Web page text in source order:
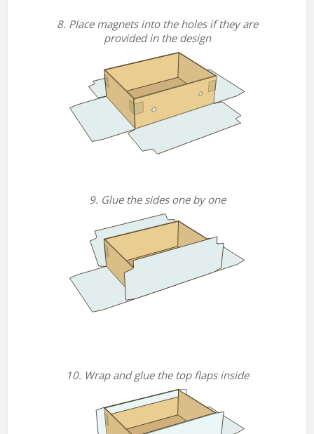
8. Place magnets into the holes if they are
provided in the design
9. Glue the sides one by one
10. Wrap and glue the top flaps inside